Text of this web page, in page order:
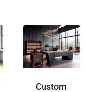
Custom